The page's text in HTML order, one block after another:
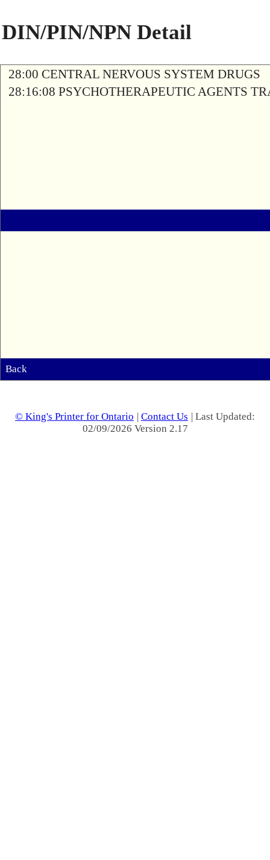
DIN/PIN/NPN Detail
28:00 CENTRAL NERVOUS SYSTEM DRUGS
28:16:08 PSYCHOTHERAPEUTIC AGENTS
Back
© King's Printer for Ontario | Contact Us | Last Updated:
02/09/2026 Version 2.17